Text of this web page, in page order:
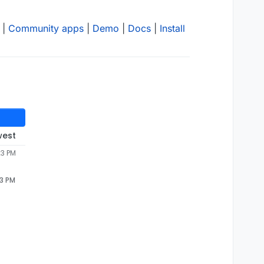
Community apps Demo Docs Install
PM
PM